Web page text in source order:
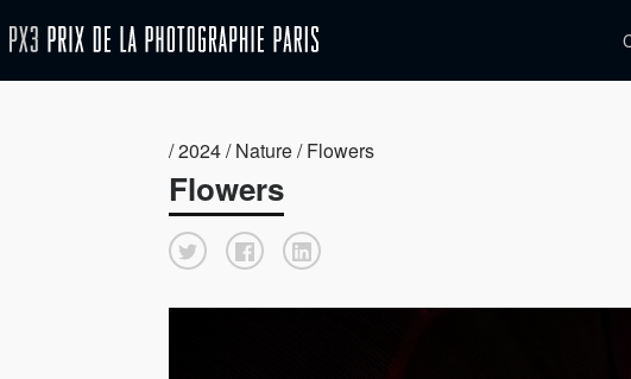
/ 2024 / Nature / Flowers
Flowers